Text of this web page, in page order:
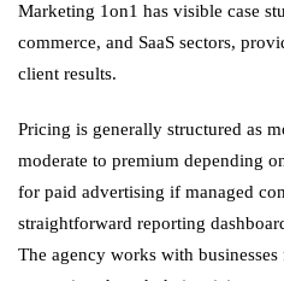
Marketing 1on1 has visible case
commerce, and SaaS sectors,
client results.
Pricing is generally structured as
moderate to premium depending
for paid advertising if managed
straightforward reporting
The agency works with